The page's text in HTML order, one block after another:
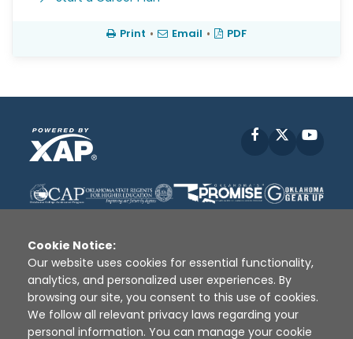
Print • Email • PDF
Facebook
Disclaimer | Terms of Use | Privacy Policy
Sources
XAP © 2010 - 2026
Cookie Notice:
Our website uses cookies for essential functionality,
analytics, and personalized user experiences. By
browsing our site, you consent to this use of cookies.
We follow all relevant privacy laws regarding your
personal information. You can manage your cookie